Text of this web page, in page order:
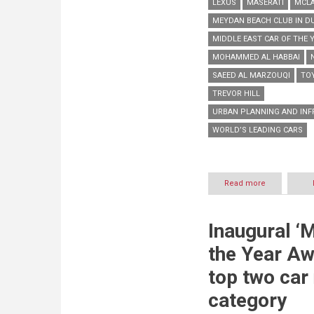
LEXUS
MASERATI
MEYDAN BEACH CLUB IN
MIDDLE EAST CAR OF THE
MOHAMMED AL HABBAI
SAEED AL MARZOUQI
TREVOR HILL
URBAN PLANNING AND
WORLD’S LEADING CARS
Read more
World’s
shine
at
edition
‘Middle
Inaugural
the Year
top two car
category